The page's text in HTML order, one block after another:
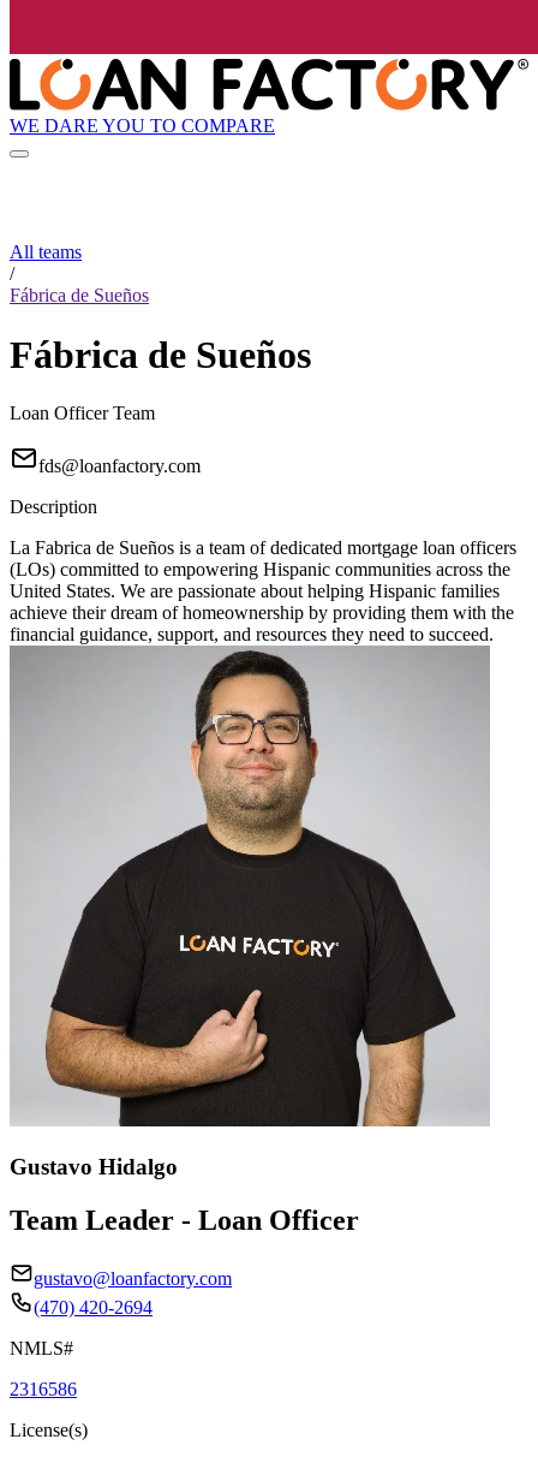
WE DARE YOU TO COMPARE
All teams
/
Fábrica de Sueños
Fábrica de Sueños
Loan Officer Team
fds@loanfactory.com
Description
La Fabrica de Sueños is a team of dedicated mortgage loan officers
(LOs) committed to empowering Hispanic communities across the
United States. We are passionate about helping Hispanic families
achieve their dream of homeownership by providing them with the
financial guidance, support, and resources they need to succeed.
Gustavo Hidalgo
Team Leader - Loan Officer
gustavo@loanfactory.com
(470) 420-2694
NMLS#
2316586
License(s)